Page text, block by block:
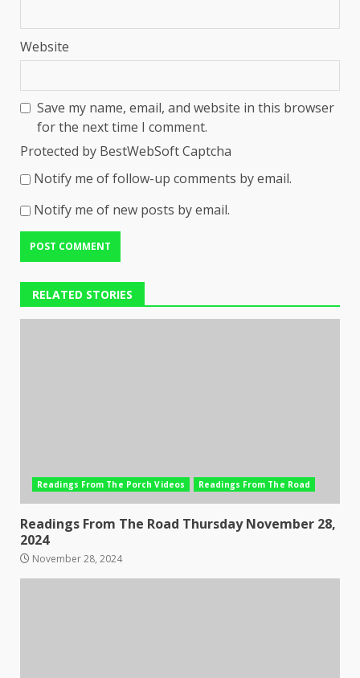
Website
Save my name, email, and website in this browser
for the next time I comment.
Protected by BestWebSoft Captcha
Notify me of follow-up comments by email.
Notify me of new posts by email.
RELATED STORIES
Readings From The Porch Videos Readings From The Road
Readings From The Road Thursday November 28,
2024
November 28, 2024